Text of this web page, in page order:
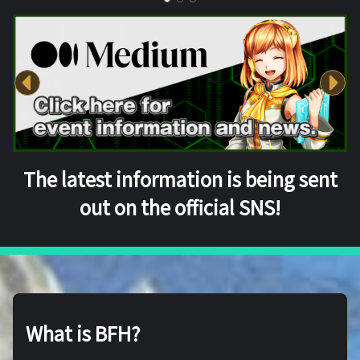
The latest information is being sent
out on the official SNS!
What is BFH?